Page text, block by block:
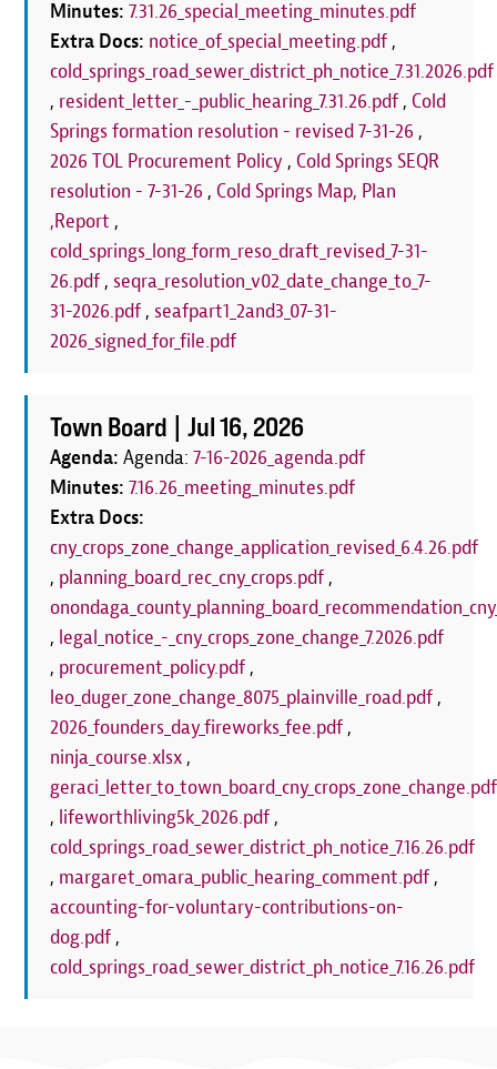
Minutes:7.31.26_special_meeting_minutes.pdf
Extra Docs: notice_of_special_meeting.pdf ,
cold_springs_road_sewer_district_ph_notice_7.31.2026.pdf
, resident_letter_-_public_hearing_7.31.26.pdf ,Cold
Springs formation resolution - revised 7-31-26 ,
2026 TOL Procurement Policy ,Cold Springs SEQR
resolution - 7-31-26 ,Cold Springs Map, Plan
,Report ,
cold_springs_long_form_reso_draft_revised_7-31-
26.pdf , seqra_resolution_v02_date_change_to_7-
31-2026.pdf , seafpart1_2and3_07-31-
2026_signed_for_file.pdf
Town Board |Jul 16, 2026
Agenda:Agenda:7-16-2026_agenda.pdf
Minutes:7.16.26_meeting_minutes.pdf
Extra Docs:
cny_crops_zone_change_application_revised_6.4.26.pdf
, planning_board_rec_cny_crops.pdf ,
, legal_notice_-_cny_crops_zone_change_7.2026.pdf
, procurement_policy.pdf ,
leo_duger_zone_change_8075_plainville_road.pdf ,
2026_founders_day_fireworks_fee.pdf ,
ninja_course.xlsx ,
geraci_letter_to_town_board_cny_crops_zone_change.pdf
, lifeworthliving5k_2026.pdf ,
cold_springs_road_sewer_district_ph_notice_7.16.26.pdf
, margaret_omara_public_hearing_comment.pdf ,
accounting-for-voluntary-contributions-on-
dog.pdf ,
cold_springs_road_sewer_district_ph_notice_7.16.26.pdf